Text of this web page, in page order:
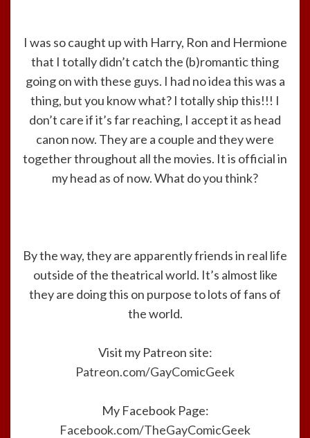
I was so caught up with Harry, Ron and Hermione
that I totally didn’t catch the (b)romantic thing
going on with these guys. I had no idea this was a
thing, but you know what? I totally ship this!!! I
don’t care if it’s far reaching, I accept it as head
canon now. They are a couple and they were
together throughout all the movies. It is official in
my head as of now. What do you think?
By the way, they are apparently friends in real life
outside of the theatrical world. It’s almost like
they are doing this on purpose to lots of fans of
the world.
Visit my Patreon site:
Patreon.com/GayComicGeek
My Facebook Page:
Facebook.com/TheGayComicGeek